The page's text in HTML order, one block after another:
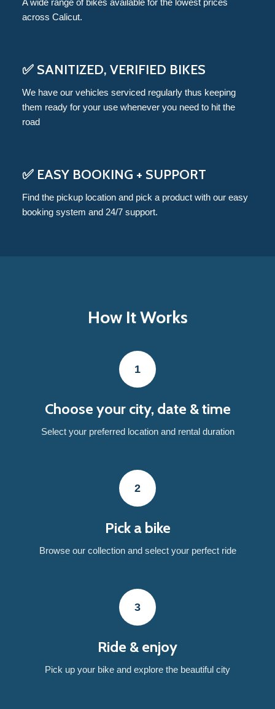
A wide range of bikes available for the lowest prices
across Calicut.
✅ SANITIZED, VERIFIED BIKES
We have our vehicles serviced regularly thus keeping
them ready for your use whenever you need to hit the
road
✅ EASY BOOKING + SUPPORT
Find the pickup location and pick a product with our easy
booking system and 24/7 support.
How It Works
1
Choose your city, date & time
Select your preferred location and rental duration
2
Pick a bike
Browse our collection and select your perfect ride
3
Ride & enjoy
Pick up your bike and explore the beautiful city